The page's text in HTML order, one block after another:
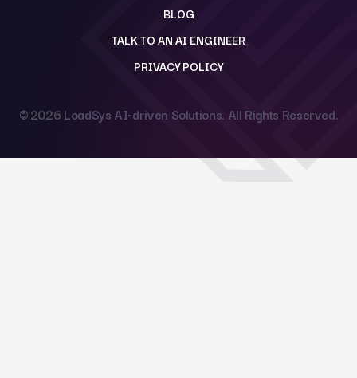
BLOG
TALK TO AN AI ENGINEER
PRIVACY POLICY
© 2026 LoadSys AI-driven Solutions. All Rights Reserved.